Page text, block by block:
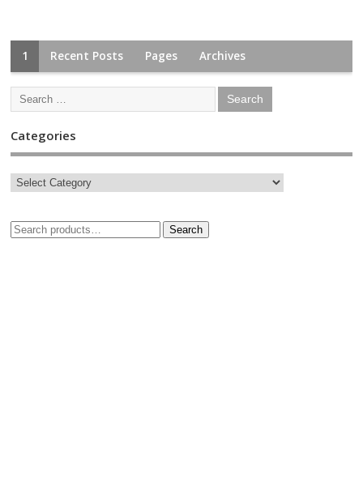
1 Recent Posts Pages Archives
Categories
Search